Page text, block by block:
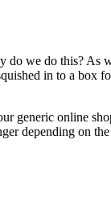
do we do this? As
in to a box
generic online
depending on